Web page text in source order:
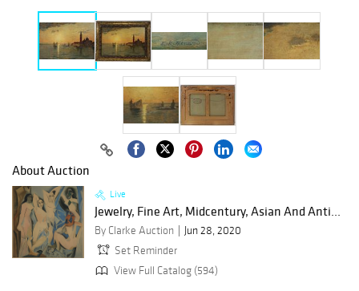
About Auction
Live
Jewelry, Fine Art, Midcentury, Asian And Anti...
By Clarke Auction
Jun 28, 2020
Set Reminder
View Full Catalog (594)